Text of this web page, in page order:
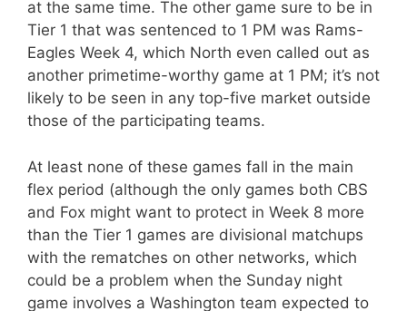
at the same time. The other game sure to be in
Tier 1 that was sentenced to 1 PM was Rams-
Eagles Week 4, which North even called out as
another primetime-worthy game at 1 PM; it’s not
likely to be seen in any top-five market outside
those of the participating teams.
At least none of these games fall in the main
flex period (although the only games both CBS
and Fox might want to protect in Week 8 more
than the Tier 1 games are divisional matchups
with the rematches on other networks, which
could be a problem when the Sunday night
game involves a Washington team expected to